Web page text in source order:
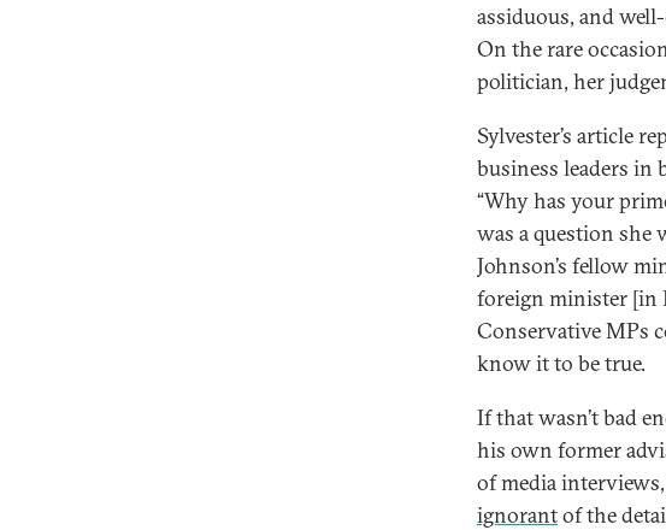
assiduous, and
On the rare
politician, her
Sylvester’s article
business leaders
“Why has your
was a question she
Johnson’s fellow
foreign minister [in
Conservative MPs
know it to be true.
If that wasn’t bad
his own former
of media interviews,
ignorantof the